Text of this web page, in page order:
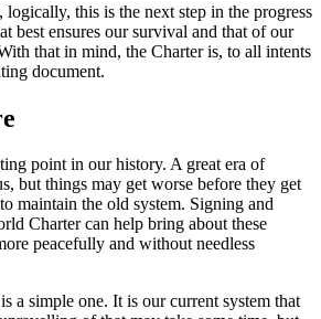
this is the next step in the progress
best ensures our survival and that of our
that in mind, the Charter is, to all intents
document.
point in our history. A great era of
but things may get worse before they get
maintain the old system. Signing and
Charter can help bring about these
peacefully and without needless
a simple one. It is our current system that